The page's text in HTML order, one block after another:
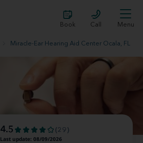
Book Call Menu
Miracle-Ear Hearing Aid Center Ocala, FL
4.5
(29)
Last update: 08/09/2026